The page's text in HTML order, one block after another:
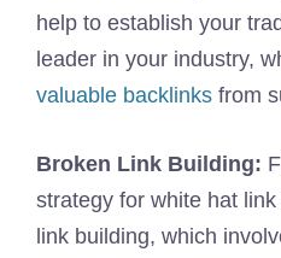
help to establish your
leader in your industry,
valuable backlinks from
Broken Link Building:
strategy for white hat
link building, which